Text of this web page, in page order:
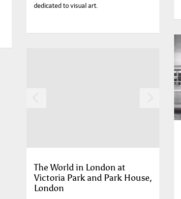
dedicated to visual art.
The World in London at
Victoria Park and Park House,
London